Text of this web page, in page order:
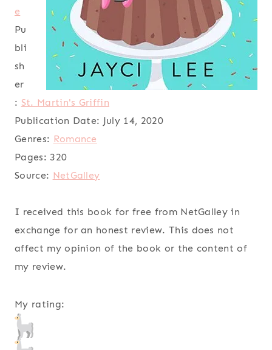
e
Pu
bli
sh
er
: St. Martin's Griffin
Publication Date: July 14, 2020
Genres: Romance
Pages: 320
Source: NetGalley
I received this book for free from NetGalley in
exchange for an honest review. This does not
affect my opinion of the book or the content of
my review.
My rating: